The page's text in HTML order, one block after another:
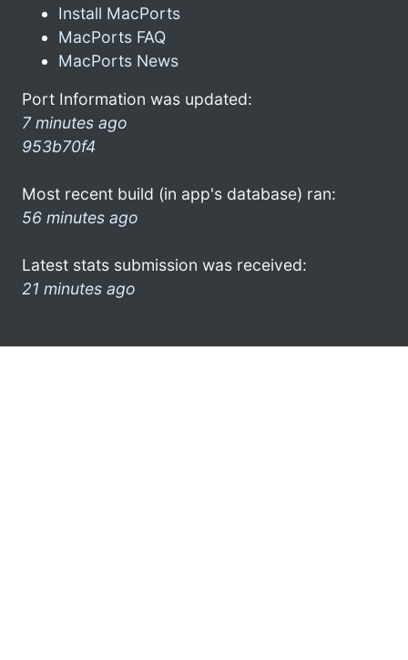
Install MacPorts
MacPorts FAQ
MacPorts News
Port Information was updated:
7 minutes ago
953b70f4
Most recent build (in app's database) ran:
56 minutes ago
Latest stats submission was received:
21 minutes ago